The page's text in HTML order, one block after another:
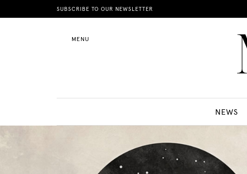
SUBSCRIBE TO OUR NEWSLETTER
MENU
NEWS
News
Shop